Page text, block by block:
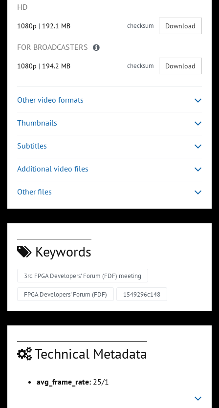
HD
1080p | 192.1 MB checksum Download
FOR BROADCASTERS
1080p | 194.2 MB checksum Download
Other video formats
Thumbnails
Subtitles
Additional video files
Other files
Keywords
3rd FPGA Developers' Forum (FDF) meeting
FPGA Developers' Forum (FDF) 1549296c148
Technical Metadata
avg_frame_rate: 25/1